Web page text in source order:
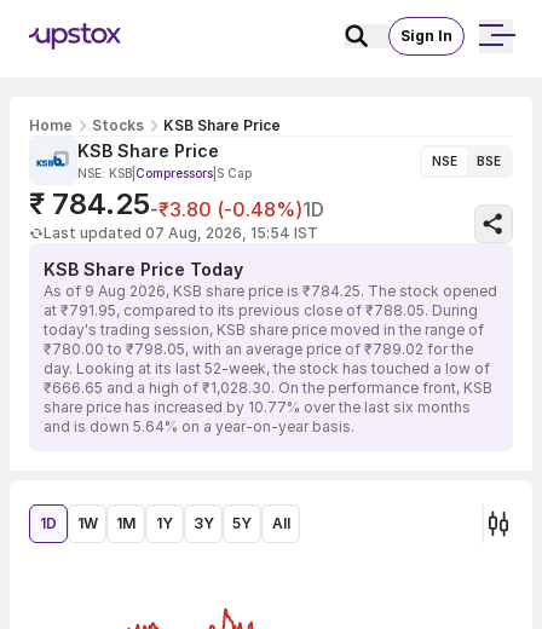
Sign In
Home Stocks KSB Share Price
KSB Share Price
NSE: KSB Compressors S Cap
NSE BSE
₹ 784.25-₹3.80 (-0.48%)1D
Last updated 07 Aug, 2026, 15:54 IST
KSB Share Price Today
As of 9 Aug 2026, KSB share price is ₹784.25. The stock opened
at ₹791.95, compared to its previous close of ₹788.05. During
today's trading session, KSB share price moved in the range of
₹780.00 to ₹798.05, with an average price of ₹789.02 for the
day. Looking at its last 52-week, the stock has touched a low of
₹666.65 and a high of ₹1,028.30. On the performance front, KSB
share price has increased by 10.77% over the last six months
and is down 5.64% on a year-on-year basis.
1D 1W 1M 1Y 3Y 5Y All